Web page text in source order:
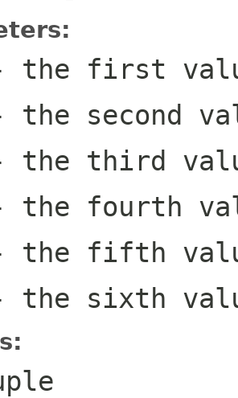
the first
the second
the third
the fourth
the fifth
the sixth